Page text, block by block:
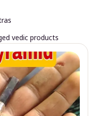
vedic products